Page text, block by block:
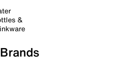
&
Brands